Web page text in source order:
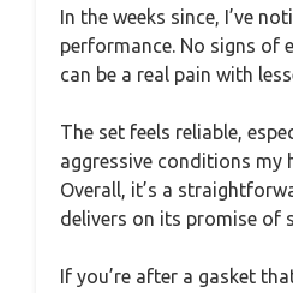
In the weeks since, I’ve
performance. No signs of
can be a real pain with
The set feels reliable,
aggressive conditions my
Overall, it’s a
delivers on its promise of
If you’re after a gasket